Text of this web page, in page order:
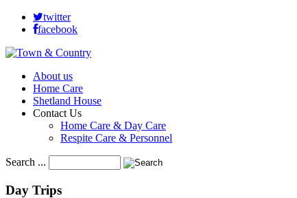
twitter
facebook
About us
Home Care
Shetland House
Contact Us
Home Care & Day Care
Respite Care & Personnel
Search ...
Day Trips